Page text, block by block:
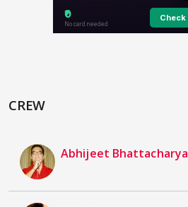
CREW
Abhijeet Bhattacharya